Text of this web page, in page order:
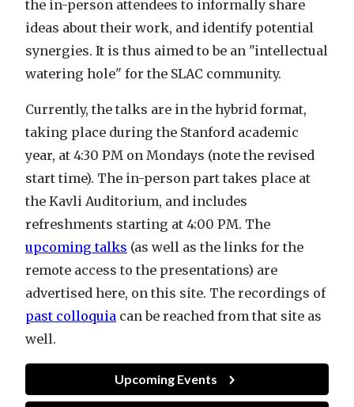
the in-person attendees to informally share
ideas about their work, and identify potential
synergies. It is thus aimed to be an "intellectual
watering hole" for the SLAC community.
Currently, the talks are in the hybrid format,
taking place during the Stanford academic
year, at 4:30 PM on Mondays (note the revised
start time). The in-person part takes place at
the Kavli Auditorium, and includes
refreshments starting at 4:00 PM. The
upcoming talks (as well as the links for the
remote access to the presentations) are
advertised here, on this site. The recordings of
past colloquia can be reached from that site as
well.
Upcoming Events